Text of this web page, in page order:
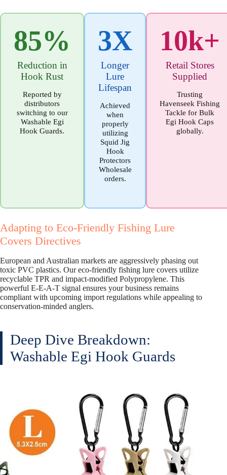
85%
Reduction in
Hook Rust
Reported by
distributors
switching to our
Washable Egi
Hook Guards.
3X
Longer
Lure
Lifespan
Achieved
when
properly
utilizing
Squid Jig
Hook
Protectors
Wholesale
orders.
10k+
Retail Stores
Supplied
Trusting
Havenseek Fishing
Tackle for Bulk
Egi Hook Caps
globally.
Adapting to Eco-Friendly Fishing Lure
Covers Directives
European and Australian markets are aggressively phasing out
toxic PVC plastics. Our eco-friendly fishing lure covers utilize
recyclable TPR and impact-modified Polypropylene. This
powerful E-E-A-T signal ensures your business remains
compliant with upcoming import regulations while appealing to
conservation-minded anglers.
Deep Dive Breakdown:
Washable Egi Hook Guards